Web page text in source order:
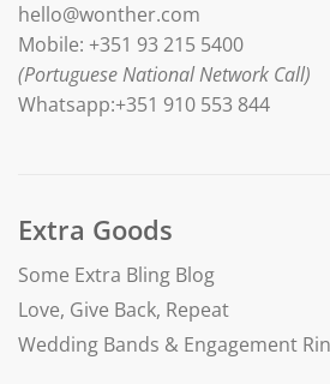
hello@wonther.com
Mobile: +351 93 215 5400
(Portuguese National Network Call)
Whatsapp:+351 910 553 844
Extra Goods
Some Extra Bling Blog
Love, Give Back, Repeat
Wedding Bands & Engagement